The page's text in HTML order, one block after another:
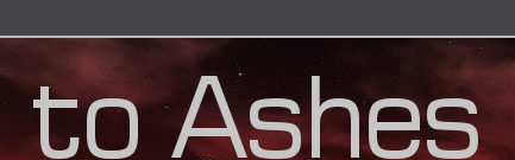
LOST EARTH: ASHES TO